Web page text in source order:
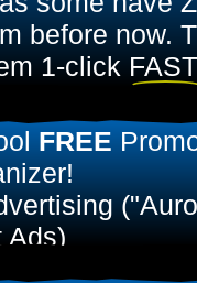
before now.
1-click FAST
FREE
Ads)